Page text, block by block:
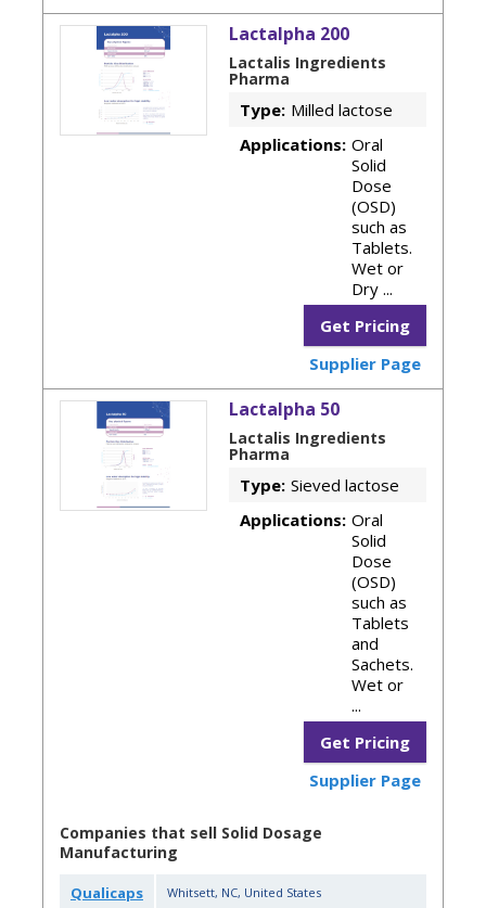
Lactalpha 200
Lactalis Ingredients
Pharma
Type: Milled lactose
Applications: Oral
Solid
Dose
(OSD)
such as
Tablets.
Wet or
Dry ...
Get Pricing
Supplier Page
Lactalpha 50
Lactalis Ingredients
Pharma
Type: Sieved lactose
Applications: Oral
Solid
Dose
(OSD)
such as
Tablets
and
Sachets.
Wet or
...
Get Pricing
Supplier Page
Companies that sell Solid Dosage
Manufacturing
Qualicaps Whitsett, NC, United States